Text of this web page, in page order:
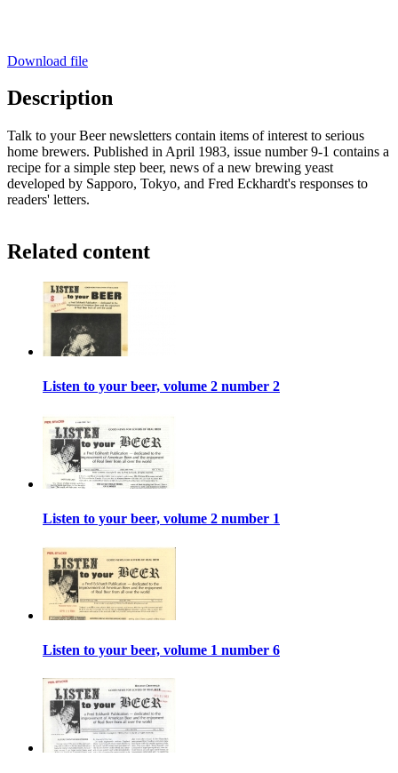
Download file
Description
Talk to your Beer newsletters contain items of interest to serious
home brewers. Published in April 1983, issue number 9-1 contains a
recipe for a simple step beer, news of a new brewing yeast
developed by Sapporo, Tokyo, and Fred Eckhardt's responses to
readers' letters.
Related content
Listen to your beer, volume 2 number 2
Listen to your beer, volume 2 number 1
Listen to your beer, volume 1 number 6